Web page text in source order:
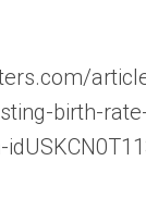
birth-